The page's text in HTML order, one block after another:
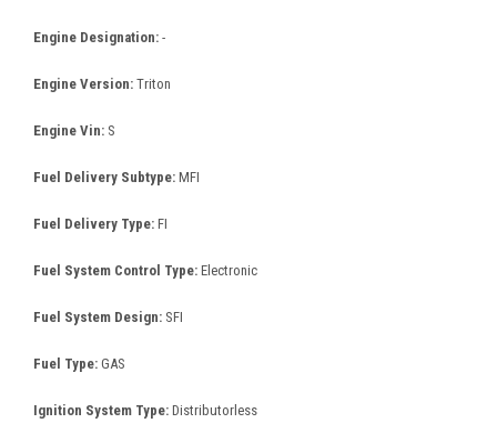
Engine Designation: -
Engine Version: Triton
Engine Vin: S
Fuel Delivery Subtype: MFI
Fuel Delivery Type: FI
Fuel System Control Type: Electronic
Fuel System Design: SFI
Fuel Type: GAS
Ignition System Type: Distributorless